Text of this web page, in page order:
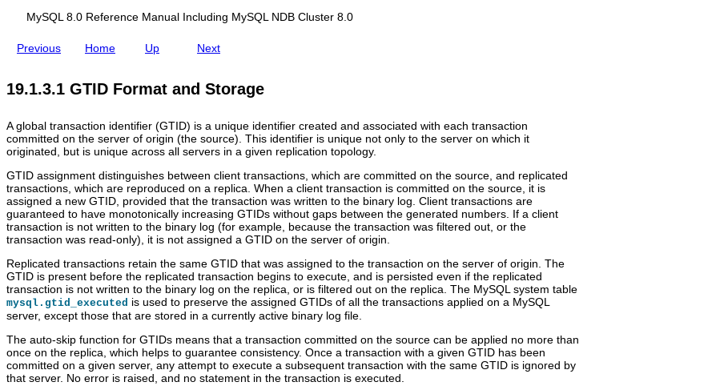
MySQL 8.0 Reference Manual Including MySQL NDB Cluster 8.0
Previous
f
i
e
s
Home
i
Q
D
B
C
u
s
t
e
r
8
0
Up
i
n
f
i
e
s
Next
19.1.3.1 GTID Format and Storage
A global transaction identifier (GTID) is a unique identifier created and associated with each transaction
committed on the server of origin (the source). This identifier is unique not only to the server on which it
originated, but is unique across all servers in a given replication topology.
GTID assignment distinguishes between client transactions, which are committed on the source, and replicated
transactions, which are reproduced on a replica. When a client transaction is committed on the source, it is
assigned a new GTID, provided that the transaction was written to the binary log. Client transactions are
guaranteed to have monotonically increasing GTIDs without gaps between the generated numbers. If a client
transaction is not written to the binary log (for example, because the transaction was filtered out, or the
transaction was read-only), it is not assigned a GTID on the server of origin.
Replicated transactions retain the same GTID that was assigned to the transaction on the server of origin. The
GTID is present before the replicated transaction begins to execute, and is persisted even if the replicated
transaction is not written to the binary log on the replica, or is filtered out on the replica. The MySQL system table
mysql.gtid_executed is used to preserve the assigned GTIDs of all the transactions applied on a MySQL
server, except those that are stored in a currently active binary log file.
The auto-skip function for GTIDs means that a transaction committed on the source can be applied no more than
once on the replica, which helps to guarantee consistency. Once a transaction with a given GTID has been
committed on a given server, any attempt to execute a subsequent transaction with the same GTID is ignored by
that server. No error is raised, and no statement in the transaction is executed.